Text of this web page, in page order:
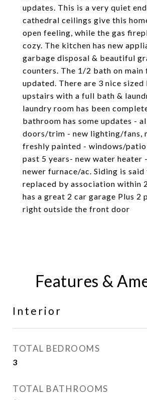
updates. This is a very quiet
cathedral ceilings give this
open feeling, while the gas
cozy. The kitchen has new
garbage disposal & beautiful
counters. The 1/2 bath on main
updated. There are 3 nice sized
upstairs with a full bath &
laundry room has been
bathroom has some updates -
doors/trim - new lighting/fans,
freshly painted - windows/
past 5 years- new water heater
newer furnace/ac. Siding is said
replaced by association within
has a great 2 car garage Plus 2
right outside the front door
Features &
Interior
TOTAL BEDROOMS
3
TOTAL BATHROOMS